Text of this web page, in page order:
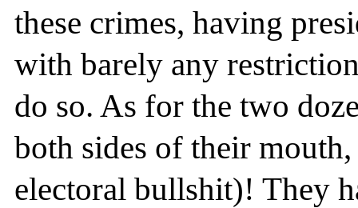
these crimes, having
with barely any
do so. As for the two
both sides of their
electoral bullshit)! They